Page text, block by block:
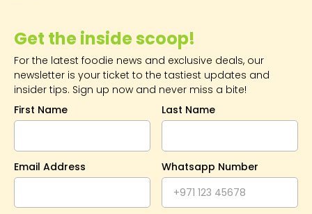
Get the inside scoop!
For the latest foodie news and exclusive deals, our
newsletter is your ticket to the tastiest updates and
insider tips. Sign up now and never miss a bite!
First Name
Last Name
Email Address Whatsapp Number